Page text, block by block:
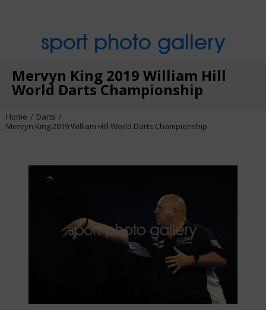
sport photo gallery
Mervyn King 2019 William Hill
World Darts Championship
Home
Darts
Mervyn King 2019 William Hill World Darts Championship